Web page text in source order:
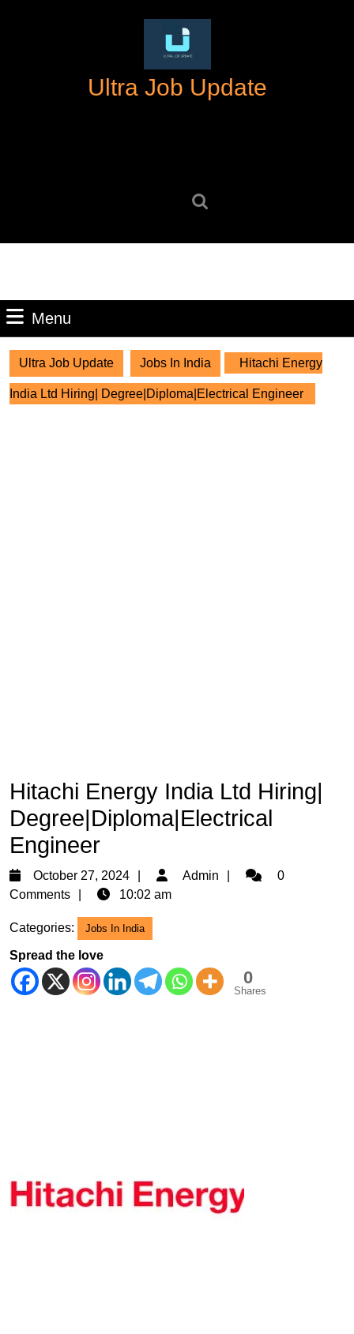
Ultra Job Update
Menu
Ultra Job Update Jobs In India Hitachi Energy
India Ltd Hiring| Degree|Diploma|Electrical Engineer
Hitachi Energy India Ltd Hiring|
Degree|Diploma|Electrical
Engineer
October 27, 2024
October
27,
Admin Admin0
Comments
10:02 am
Categories: Jobs In India
Spread the love
0
Shares